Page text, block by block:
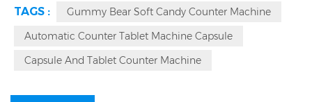
gummy
counting machine developed and produced
by our company is a set of high-end upgraded candy
counting equipment of rich packing.
include gummy, candy, tablets, capsules, edible candy
TAGS :
Gummy Bear Soft Candy Counter Machine
Automatic Counter Tablet Machine Capsule
Capsule And Tablet Counter Machine